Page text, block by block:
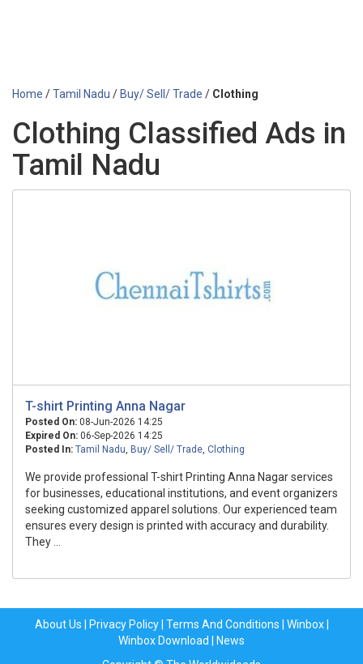
Home /Tamil Nadu / Buy/ Sell/ Trade / Clothing
Clothing Classified Ads in
Tamil Nadu
T-shirt Printing Anna Nagar
Posted On: 08-Jun-2026 14:25
Expired On: 06-Sep-2026 14:25
Posted In: Tamil Nadu, Buy/ Sell/ Trade, Clothing
We provide professional T-shirt Printing Anna Nagar services
for businesses, educational institutions, and event organizers
seeking customized apparel solutions. Our experienced team
ensures every design is printed with accuracy and durability.
They ...
About Us Privacy Policy| Terms And Conditions Winbox|
Winbox Download
News